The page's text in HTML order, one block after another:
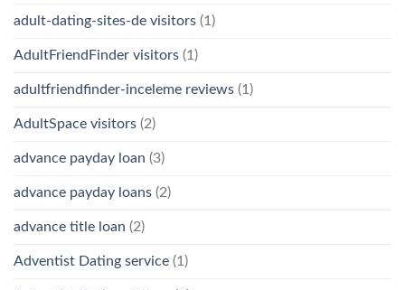
adult-dating-sites-de visitors (1)
AdultFriendFinder visitors (1)
adultfriendfinder-inceleme reviews (1)
AdultSpace visitors (2)
advance payday loan (3)
advance payday loans (2)
advance title loan (2)
Adventist Dating service (1)